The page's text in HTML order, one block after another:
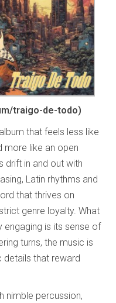
traigo-de-todo)
that feels less like
more like an open
drift in and out with
Latin rhythms and
that thrives on
genre loyalty. What
engaging is its sense of
turns, the music is
details that reward
nimble percussion,